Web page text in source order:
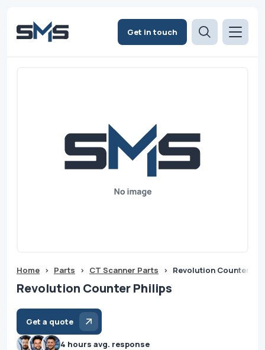
Get in touch
Home > Parts > CT Scanner Parts > Revolution Counter
Revolution Counter Philips
Get a quote
4 hours avg. response